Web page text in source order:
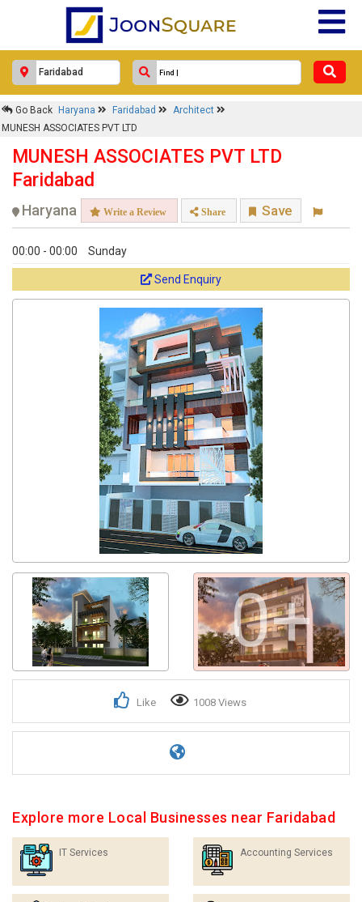
Go Back Haryana Faridabad
Architect
MUNESH ASSOCIATES PVT LTD
MUNESH ASSOCIATES PVT LTD
Faridabad
Haryana Write a Review Share Save
00:00 - 00:00 Sunday
Send Enquiry
0+
Like 1008 Views
Explore more Local Businesses near Faridabad
IT Services Accounting Services